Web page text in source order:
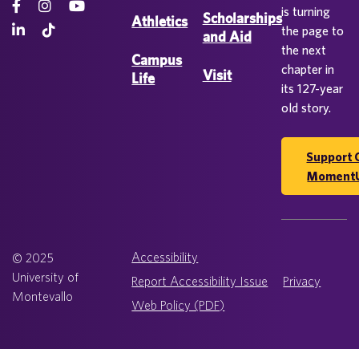
Athletics
Campus
Life
Scholarships
and Aid
Visit
is turning
the page to
the next
chapter in
its 127-year
old story.
Support
© 2025
University of
Montevallo
Accessibility
Report Accessibility Issue
Privacy
Web Policy (PDF)